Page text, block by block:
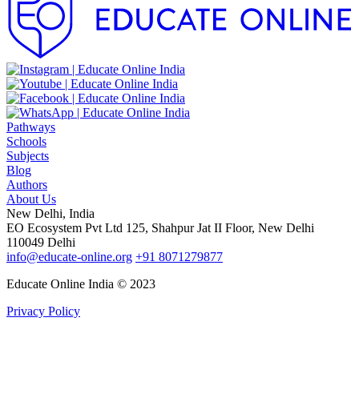
Pathways
Schools
Subjects
Blog
Authors
About Us
New Delhi, India
EO Ecosystem Pvt Ltd 125, Shahpur Jat II Floor, New Delhi
110049 Delhi
info@educate-online.org +91 8071279877
Educate Online India © 2023
Privacy Policy